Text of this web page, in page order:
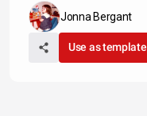
Jonna Bergant
Use as template